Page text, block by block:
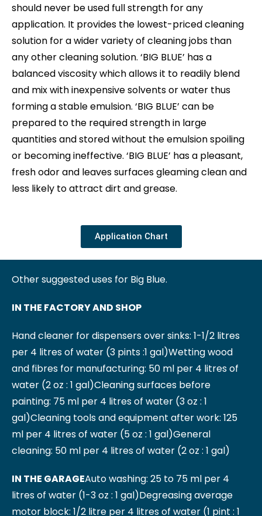
should never be used full strength for any
application. It provides the lowest-priced cleaning
solution for a wider variety of cleaning jobs than
any other cleaning solution. ‘BIG BLUE’ has a
balanced viscosity which allows it to readily blend
and mix with inexpensive solvents or water thus
forming a stable emulsion. ‘BIG BLUE’ can be
prepared to the required strength in large
quantities and stored without the emulsion spoiling
or becoming ineffective. ‘BIG BLUE’ has a pleasant,
fresh odor and leaves surfaces gleaming clean and
less likely to attract dirt and grease.
Application Chart
Other suggested uses for Big Blue.
IN THE FACTORY AND SHOP
Hand cleaner for dispensers over sinks: 1-1/2 litres
per 4 litres of water (3 pints :1 gal)Wetting wood
and fibres for manufacturing: 50 ml per 4 litres of
water (2 oz : 1 gal)Cleaning surfaces before
painting: 75 ml per 4 litres of water (3 oz : 1
gal)Cleaning tools and equipment after work: 125
ml per 4 litres of water (5 oz : 1 gal)General
cleaning: 50 ml per 4 litres of water (2 oz : 1 gal)
IN THE GARAGEAuto washing: 25 to 75 ml per 4
litres of water (1-3 oz : 1 gal)Degreasing average
motor block: 1/2 litre per 4 litres of water (1 pint : 1